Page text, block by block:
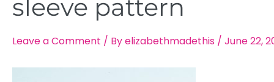
sleeve pattern
Leave a Comment / Byelizabethmadethis / June 22,